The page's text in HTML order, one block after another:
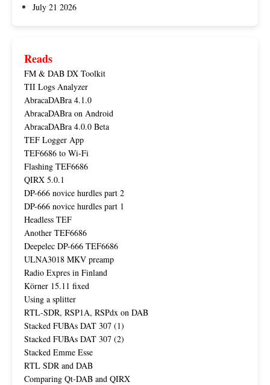
July 21 2026
Reads
FM & DAB DX Toolkit
TII Logs Analyzer
AbracaDABra 4.1.0
AbracaDABra on Android
AbracaDABra 4.0.0 Beta
TEF Logger App
TEF6686 to Wi-Fi
Flashing TEF6686
QIRX 5.0.1
DP-666 novice hurdles part 2
DP-666 novice hurdles part 1
Headless TEF
Another TEF6686
Deepelec DP-666 TEF6686
ULNA3018 MKV preamp
Radio Expres in Finland
Körner 15.11 fixed
Using a splitter
RTL-SDR, RSP1A, RSPdx on DAB
Stacked FUBAs DAT 307 (1)
Stacked FUBAs DAT 307 (2)
Stacked Emme Esse
RTL SDR and DAB
Comparing Qt-DAB and QIRX